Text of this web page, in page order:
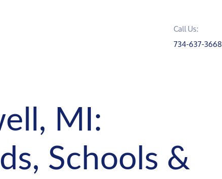
Call Us:
734-637-3668
MI:
Schools &